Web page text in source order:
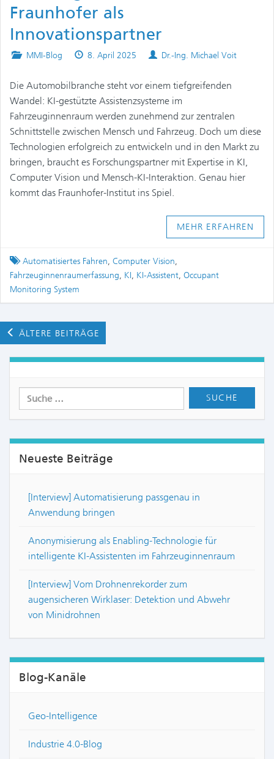
Fraunhofer als
Innovationspartner
Posted
MMI-Blog
Published
8. April 2025 Authors
Dr.-Ing. Michael Voit
Die Automobilbranche steht vor einem tiefgreifenden
Wandel: KI-gestützte Assistenzsysteme im
Fahrzeuginnenraum werden zunehmend zur zentralen
Schnittstelle zwischen Mensch und Fahrzeug. Doch um diese
Technologien erfolgreich zu entwickeln und in den Markt zu
bringen, braucht es Forschungspartner mit Expertise in KI,
Computer Vision und Mensch-KI-Interaktion. Genau hier
kommt das Fraunhofer-Institut ins Spiel.
MEHR ERFAHREN
Tagged
Automatisiertes Fahren, Computer Vision,
Fahrzeuginnenraumerfassung, KI, KI-Assistent, Occupant
Monitoring System
ÄLTERE BEITRÄGE
Neueste Beiträge
[Interview] Automatisierung passgenau in
Anwendung bringen
Anonymisierung als Enabling-Technologie für
intelligente KI-Assistenten im Fahrzeuginnenraum
[Interview] Vom Drohnenrekorder zum
augensicheren Wirklaser: Detektion und Abwehr
von Minidrohnen
Blog-Kanäle
Geo-Intelligence
Industrie 4.0-Blog